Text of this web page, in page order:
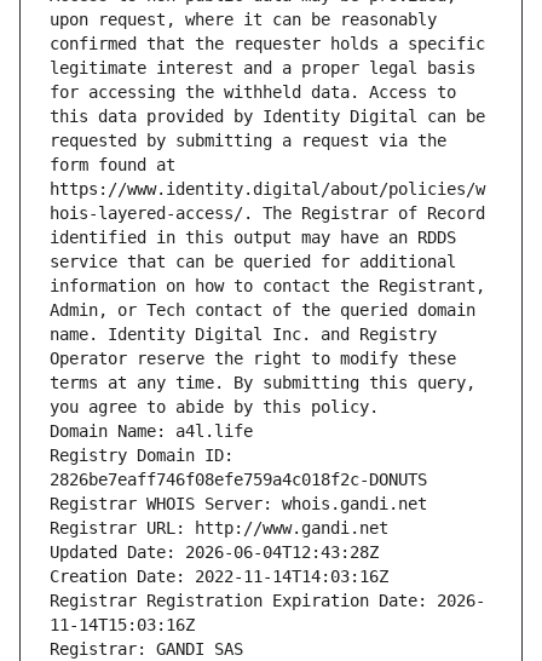
upon request, where it can be reasonably
confirmed that the requester holds a specific
legitimate interest and a proper legal basis
for accessing the withheld data. Access to
this data provided by Identity Digital can be
requested by submitting a request via the
form found at
https://www.identity.digital/about/policies/w
hois-layered-access/. The Registrar of Record
identified in this output may have an RDDS
service that can be queried for additional
information on how to contact the Registrant,
Admin, or Tech contact of the queried domain
name. Identity Digital Inc. and Registry
Operator reserve the right to modify these
terms at any time. By submitting this query,
you agree to abide by this policy.
Domain Name: a4l.life
Registry Domain ID:
2826be7eaff746f08efe759a4c018f2c-DONUTS
Registrar WHOIS Server: whois.gandi.net
Registrar URL: http://www.gandi.net
Updated Date: 2026-06-04T12:43:28Z
Creation Date: 2022-11-14T14:03:16Z
Registrar Registration Expiration Date: 2026-
11-14T15:03:16Z
Registrar: GANDI SAS